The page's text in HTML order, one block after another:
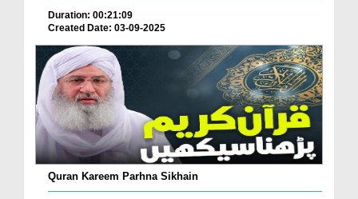
Duration: 00:21:09
Created Date: 03-09-2025
Quran Kareem Parhna Sikhain